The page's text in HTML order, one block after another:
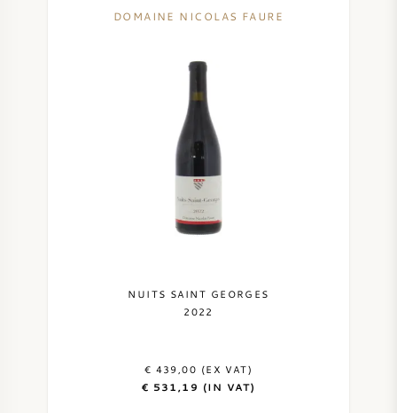
DOMAINE NICOLAS FAURE
NUITS SAINT GEORGES
2022
€ 439,00 (EX VAT)
€ 531,19 (IN VAT)